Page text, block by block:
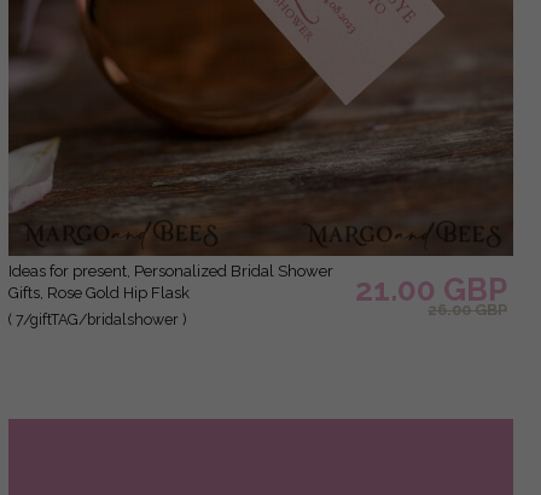
Ideas for present, Personalized Bridal Shower
Gifts, Rose Gold Hip Flask
( 7/giftTAG/bridalshower )
21.00 GBP
26.00 GBP